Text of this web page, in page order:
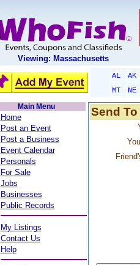
Viewing: Massachusetts
AL AK
MT
NE
Main Menu
Home
Post an Event
Post a Business
Event Calendar
Personals
For Sale
Jobs
Businesses
Public Records
My Listings
Contact Us
Help
Send